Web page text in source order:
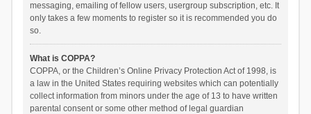
messaging, emailing of fellow users, usergroup subscription, etc. It
only takes a few moments to register so it is recommended you do
so.
What is COPPA?
COPPA, or the Children’s Online Privacy Protection Act of 1998, is
a law in the United States requiring websites which can potentially
collect information from minors under the age of 13 to have written
parental consent or some other method of legal guardian